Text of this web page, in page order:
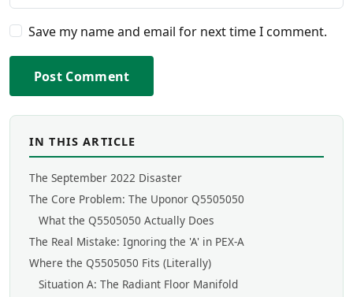
Save my name and email for next time I comment.
Post Comment
IN THIS ARTICLE
The September 2022 Disaster
The Core Problem: The Uponor Q5505050
What the Q5505050 Actually Does
The Real Mistake: Ignoring the 'A' in PEX-A
Where the Q5505050 Fits (Literally)
Situation A: The Radiant Floor Manifold